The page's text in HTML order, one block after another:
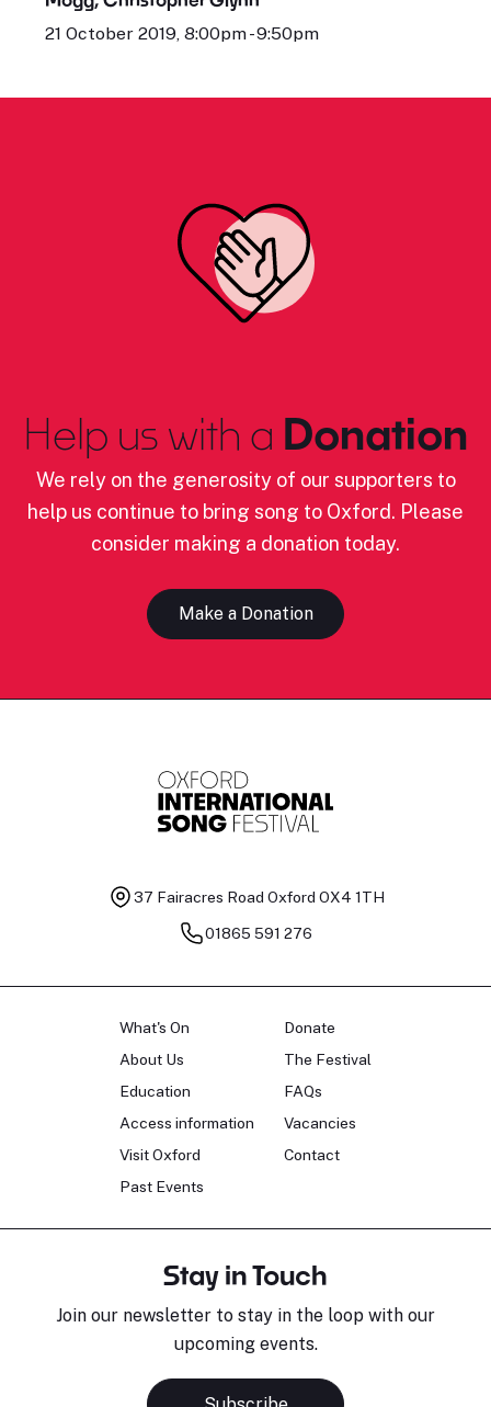
21 October 2019, 8:00pm - 9:50pm
Help us with a Donation
We rely on the generosity of our supporters to
help us continue to bring song to Oxford. Please
consider making a donation today.
Make a Donation
37 Fairacres Road Oxford OX4 1TH
01865 591 276
What's On
About Us
Education
Access information
Visit Oxford
Past Events
Donate
The Festival
FAQs
Vacancies
Contact
Stay in Touch
Join our newsletter to stay in the loop with our
upcoming events.